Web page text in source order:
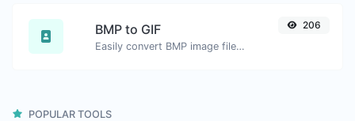
BMP to GIF
Easily convert BMP image files to GIF.
206
POPULAR TOOLS